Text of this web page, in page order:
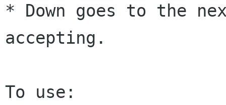
* Down goes to the
accepting.
To use: